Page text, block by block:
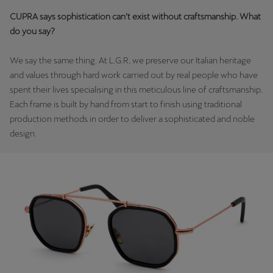
CUPRA says sophistication can’t exist without craftsmanship. What
do you say?
We say the same thing. At L.G.R, we preserve our Italian heritage
and values through hard work carried out by real people who have
spent their lives specialising in this meticulous line of craftsmanship.
Each frame is built by hand from start to finish using traditional
production methods in order to deliver a sophisticated and noble
design.
Français
Mauritius
English
México
Español
New Zealand
English
Norge